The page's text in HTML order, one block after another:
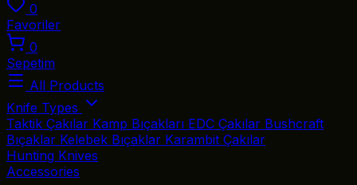
0
Favoriler
0
Sepetim
All Products
Knife Types
Taktik Çakılar Kamp Bıçakları EDC Çakılar Bushcraft
Bıçaklar Kelebek Bıçaklar Karambit Çakılar
Hunting Knives
Accessories